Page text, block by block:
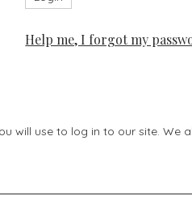
Help me, I forgot my
will use to log in to our site.